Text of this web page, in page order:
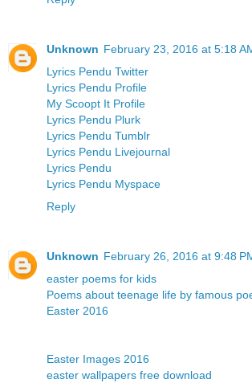
Unknown February 23, 2016 at 5:18
Lyrics Pendu Twitter
Lyrics Pendu Profile
My Scoopt It Profile
Lyrics Pendu Plurk
Lyrics Pendu Tumblr
Lyrics Pendu Livejournal
Lyrics Pendu
Lyrics Pendu Myspace
Reply
Unknown February 26, 2016 at 9:48
easter poems for kids
Poems about teenage life by famous
Easter 2016
Easter Images 2016
easter wallpapers free download